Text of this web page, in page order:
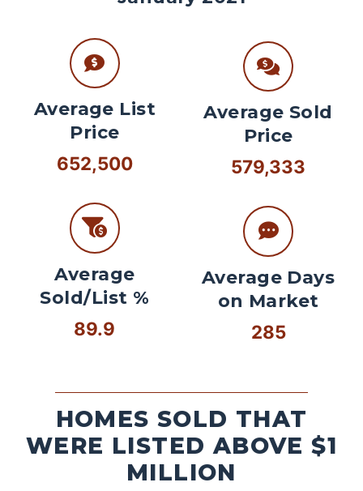
Average List
Price
652,500
Average
Sold/List %
89.9
Average Sold
Price
579,333
Average Days
on Market
285
HOMES SOLD THAT
WERE LISTED ABOVE $1
MILLION